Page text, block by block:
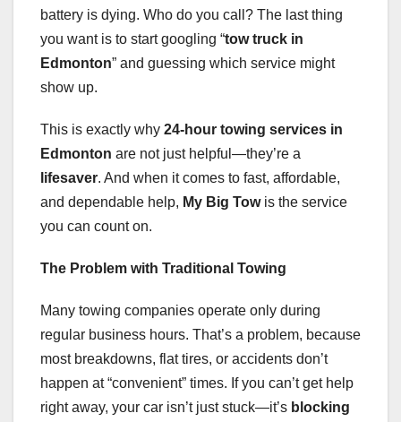
battery is dying. Who do you call? The last thing
you want is to start googling “tow truck in
Edmonton” and guessing which service might
show up.
This is exactly why 24-hour towing services in
Edmonton are not just helpful—they’re a
lifesaver. And when it comes to fast, affordable,
and dependable help, My Big Towis the service
you can count on.
The Problem with Traditional Towing
Many towing companies operate only during
regular business hours. That’s a problem, because
most breakdowns, flat tires, or accidents don’t
happen at “convenient” times. If you can’t get help
right away, your car isn’t just stuck—it’s blocking